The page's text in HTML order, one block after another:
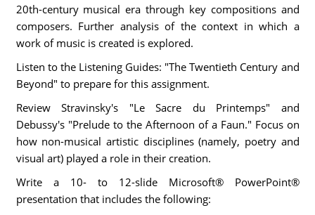
20th-century musical era through key compositions and
composers. Further analysis of the context in which a
work of music is created is explored.
Listen to the Listening Guides: "The Twentieth Century and
Beyond" to prepare for this assignment.
Review Stravinsky's "Le Sacre du Printemps" and
Debussy's "Prelude to the Afternoon of a Faun." Focus on
how non-musical artistic disciplines (namely, poetry and
visual art) played a role in their creation.
Write a 10- to 12-slide Microsoft® PowerPoint®
presentation that includes the following: